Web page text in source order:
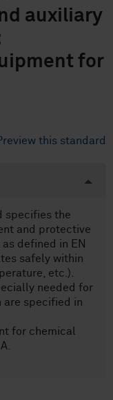
auxiliary
for
this standard
specifies the
and protective
defined in EN
safely within
etc.).
needed for
are specified in
for chemical